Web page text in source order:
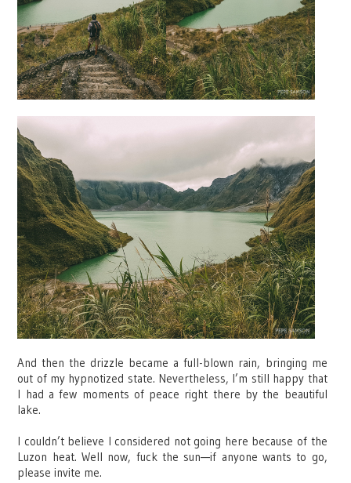
And then the drizzle became a full-blown rain, bringing me
out of my hypnotized state. Nevertheless, I’m still happy that
I had a few moments of peace right there by the beautiful
lake.
I couldn’t believe I considered not going here because of the
Luzon heat. Well now, fuck the sun—if anyone wants to go,
please invite me.